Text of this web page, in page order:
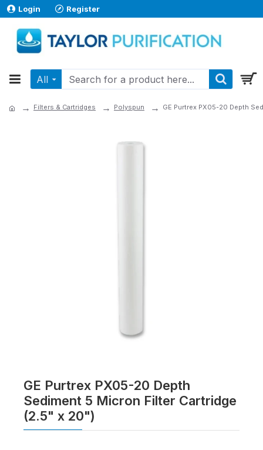
Login Register
All
Filters & Cartridges Polyspun GE Purtrex PX05-20 Depth
GE Purtrex PX05-20 Depth
Sediment 5 Micron Filter Cartridge
(2.5" x 20")